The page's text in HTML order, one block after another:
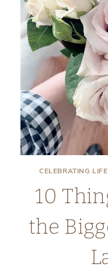
CELEBRATING LIFE
10
the